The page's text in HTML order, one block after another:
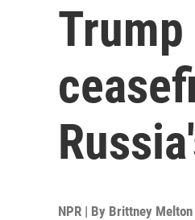
NPR | By Brittney Melton